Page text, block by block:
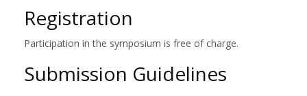
Registration
Participation in the symposium is free of charge.
Submission Guidelines